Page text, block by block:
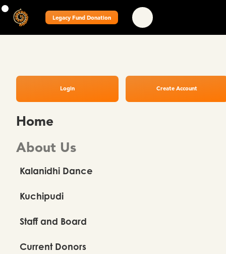
Legacy Fund Donation
Login Create Account
Home
About Us
Kalanidhi Dance
Kuchipudi
Staff and Board
Current Donors